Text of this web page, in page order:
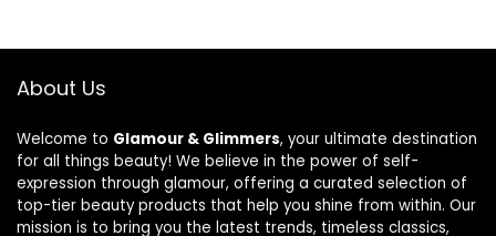
About Us
Welcome to Glamour & Glimmers, your ultimate destination
for all things beauty! We believe in the power of self-
expression through glamour, offering a curated selection of
top-tier beauty products that help you shine from within. Our
mission is to bring you the latest trends, timeless classics,